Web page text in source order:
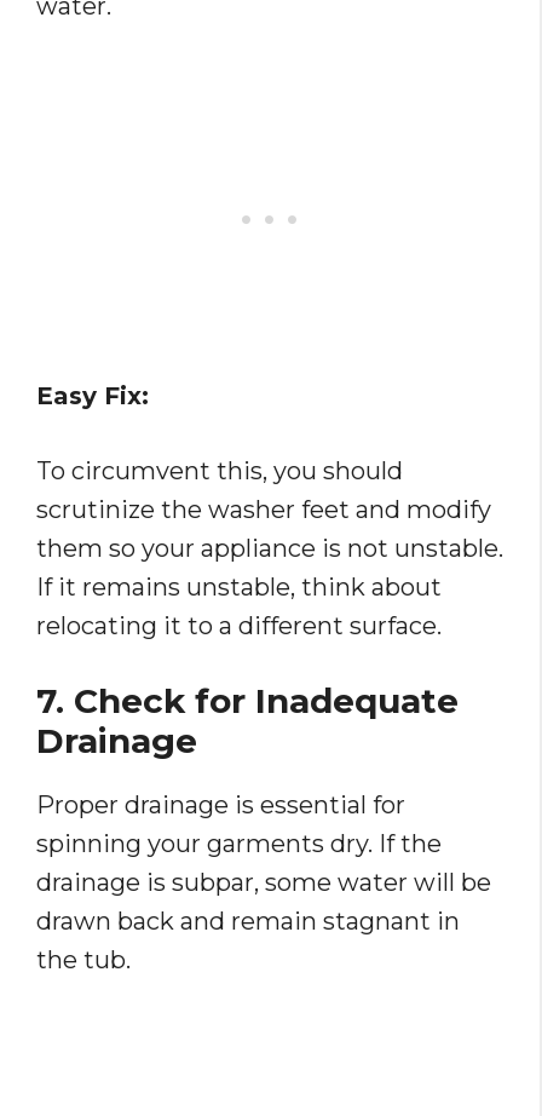
water.
Easy Fix:
To circumvent this, you should
scrutinize the washer feet and modify
them so your appliance is not unstable.
If it remains unstable, think about
relocating it to a different surface.
7. Check for Inadequate
Drainage
Proper drainage is essential for
spinning your garments dry. If the
drainage is subpar, some water will be
drawn back and remain stagnant in
the tub.